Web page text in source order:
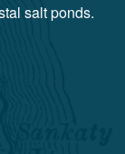
salt ponds.